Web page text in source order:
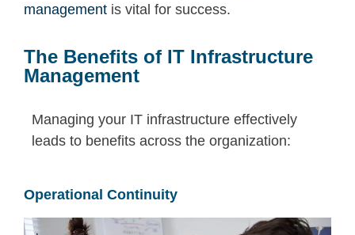
management is vital for success.
The Benefits of IT Infrastructure
Management
Managing your IT infrastructure effectively
leads to benefits across the organization:
Operational Continuity